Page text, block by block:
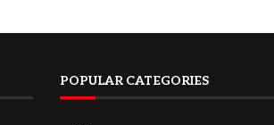
POPULAR CATEGORIES